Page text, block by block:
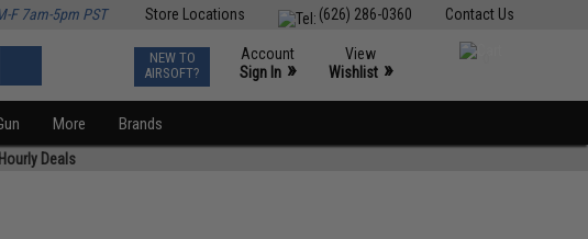
Contact Us
(626) 286-0360
Store Locations
F 7am-5pm PST
NEW TO
AIRSOFT?
Account
Sign In »
View
Wishlist »
More Brands
Deals